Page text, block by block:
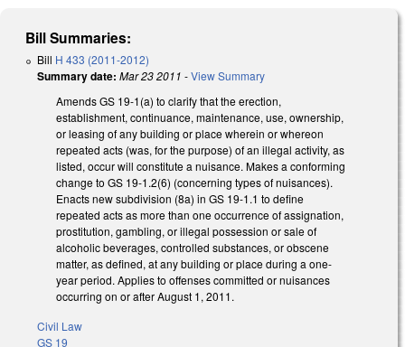
Bill Summaries:
Bill H 433 (2011-2012)
Summary date: Mar 23 2011 -View Summary
Amends GS 19-1(a) to clarify that the erection,
establishment, continuance, maintenance, use, ownership,
or leasing of any building or place wherein or whereon
repeated acts (was, for the purpose) of an illegal activity, as
listed, occur will constitute a nuisance. Makes a conforming
change to GS 19-1.2(6) (concerning types of nuisances).
Enacts new subdivision (8a) in GS 19-1.1 to define
repeated acts as more than one occurrence of assignation,
prostitution, gambling, or illegal possession or sale of
alcoholic beverages, controlled substances, or obscene
matter, as defined, at any building or place during a one-
year period. Applies to offenses committed or nuisances
occurring on or after August 1, 2011.
Civil Law
GS 19